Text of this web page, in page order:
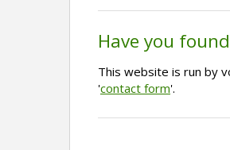
Have you
This website is run by
'contact form'.